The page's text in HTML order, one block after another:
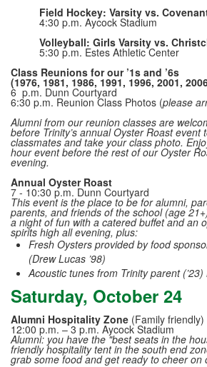
Field Hockey: Varsity vs.
4:30 p.m. Aycock Stadium
Volleyball: Girls Varsity vs.
5:30 p.m. Estes Athletic Center
Class Reunions for our ’1s and ’6s
(1976, 1981, 1986, 1991, 1996, 2001,
6 p.m. Dunn Courtyard
6:30 p.m. Reunion Class Photos (please
Alumni from our reunion classes are
before Trinity’s annual Oyster Roast event
classmates and take your class photo.
hour event before the rest of our Oyster
evening.
Annual Oyster Roast
7 - 10:30 p.m. Dunn Courtyard
This event is the place to be for alumni,
parents, and friends of the school (age
a night of fun with a catered buffet and an
spirits high all evening, plus:
Fresh Oysters provided by food
(Drew Lucas ’98)
Acoustic tunes from Trinity parent
Saturday, October 24
Alumni Hospitality Zone(Family friendly)
12:00 p.m. – 3 p.m. Aycock Stadium
Alumni: you have the "best seats in the
friendly hospitality tent in the south end
grab some food and get ready to cheer on